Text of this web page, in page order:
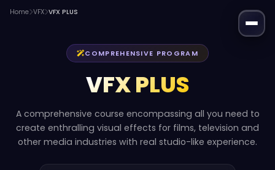
Home VFX VFX PLUS
COMPREHENSIVE PROGRAM
VFX PLUS
A comprehensive course encompassing all you need to
create enthralling visual effects for films, television and
other media industries with real studio-like experience.